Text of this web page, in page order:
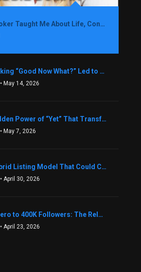
1366: What Poker Taught Me About Life, Confidence, and Making Better Decisions with Debbie Boman
1365: How Asking “Good Now What?” Led to a $1.3M Black Friday Offer in Just Two Weeks with Brian Luebben
• May 14, 2026
1364: The Hidden Power of “Yet” That Transforms Fear into Success in Real Estate with John Flynn
• May 7, 2026
1363: The Hybrid Listing Model That Could Change Your Real Estate Game With Aaron Bihl
• April 30, 2026
1362: From Zero to 400K Followers: The Relentless Action & Testing Method That Works with Keegan Shivers
• April 23, 2026